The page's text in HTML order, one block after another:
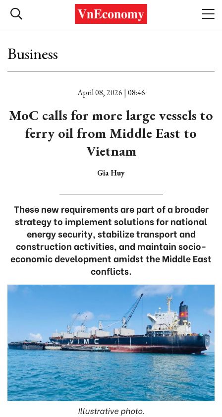
Business
April 08, 2026 | 08:46
MoC calls for more large vessels to
ferry oil from Middle East to
Vietnam
Gia Huy
These new requirements are part of a broader
strategy to implement solutions for national
energy security, stabilize transport and
construction activities, and maintain socio-
economic development amidst the Middle East
conflicts.
Illustrative photo.